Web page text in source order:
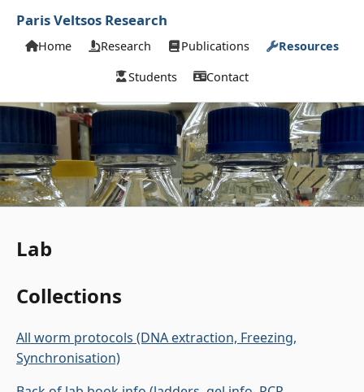
Paris Veltsos Research
Home Research Publications
Resources
Students
Contact
Lab
Collections
All worm protocols (DNA extraction, Freezing,
Synchronisation)